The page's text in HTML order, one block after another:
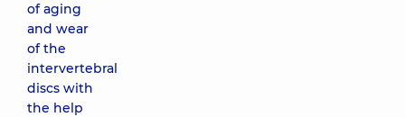
of aging
and wear
of the
intervertebral
discs with
the help